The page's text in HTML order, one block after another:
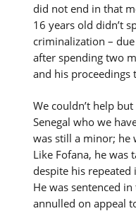
did not end in that
16 years old didn’t
criminalization –
after spending two
and his proceedings
We couldn’t help
Senegal who we
was still a minor; he
Like Fofana, he was
despite his repeated
He was sentenced
annulled on appeal